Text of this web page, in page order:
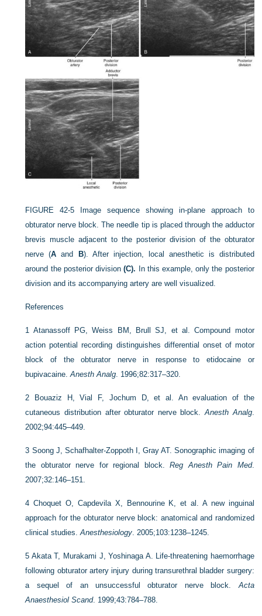
FIGURE 42-5
Image sequence showing in-plane approach to
obturator nerve block. The needle tip is placed through the adductor
brevis muscle adjacent to the posterior division of the obturator
nerve (A and B). After injection, local anesthetic is distributed
around the posterior division(C). In this example, only the posterior
division and its accompanying artery are well visualized.
References
1 Atanassoff PG, Weiss BM, Brull SJ, et al. Compound motor
action potential recording distinguishes differential onset of motor
block of the obturator nerve in response to etidocaine or
bupivacaine.Anesth Analg . 1996;82:317–320.
2
Bouaziz H, Vial F, Jochum D, et al. An evaluation of the
cutaneous distribution after obturator nerve block. Anesth Analg.
2002;94:445–449.
3 Soong J, Schafhalter-Zoppoth I, Gray AT. Sonographic imaging of
the obturator nerve for regional block.Reg Anesth Pain Med.
2007;32:146–151.
4Choquet O, Capdevila X, Bennourine K, et al. A new inguinal
approach for the obturator nerve block: anatomical and randomized
clinical studies.Anesthesiology . 2005;103:1238–1245.
5 Akata T, Murakami J, Yoshinaga A. Life-threatening haemorrhage
following obturator artery injury during transurethral bladder surgery:
a sequel of an unsuccessful obturator nerve block. Acta
Anaesthesiol Scand. 1999;43:784–788.